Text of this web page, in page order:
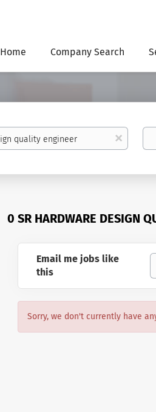
Home Company Search
x
0 SR HARDWARE DESIGN
Email me jobs like
this
Sorry, we don't currently have